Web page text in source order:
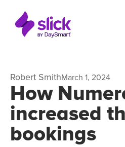
Robert SmithMarch 1, 2024
How
increased
bookings